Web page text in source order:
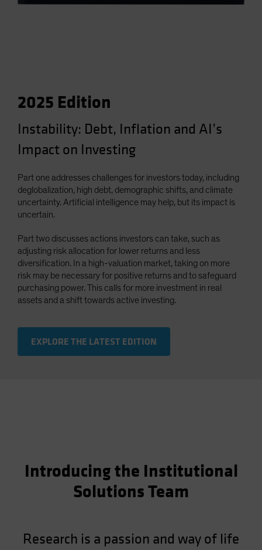
2025 Edition
Instability: Debt, Inflation and AI’s
Impact on Investing
Part one addresses challenges for investors today, including
deglobalization, high debt, demographic shifts, and climate
uncertainty. Artificial intelligence may help, but its impact is
uncertain.
Part two discusses actions investors can take, such as
adjusting risk allocation for lower returns and less
diversification. In a high-valuation market, taking on more
risk may be necessary for positive returns and to safeguard
purchasing power. This calls for more investment in real
assets and a shift towards active investing.
EXPLORE THE LATEST EDITION
Introducing the Institutional
Solutions Team
Research is a passion and way of life